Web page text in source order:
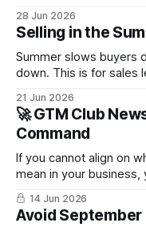
28 Jun 2026
Selling in the
Summer slows buyers
down. This is for sales
survive until September.
21 Jun 2026
🚀 GTM Club
Command
If you cannot align on
mean in your business,
are narrating it after the
dictionary, and you will
where it leaks.
14 Jun 2026
Avoid September